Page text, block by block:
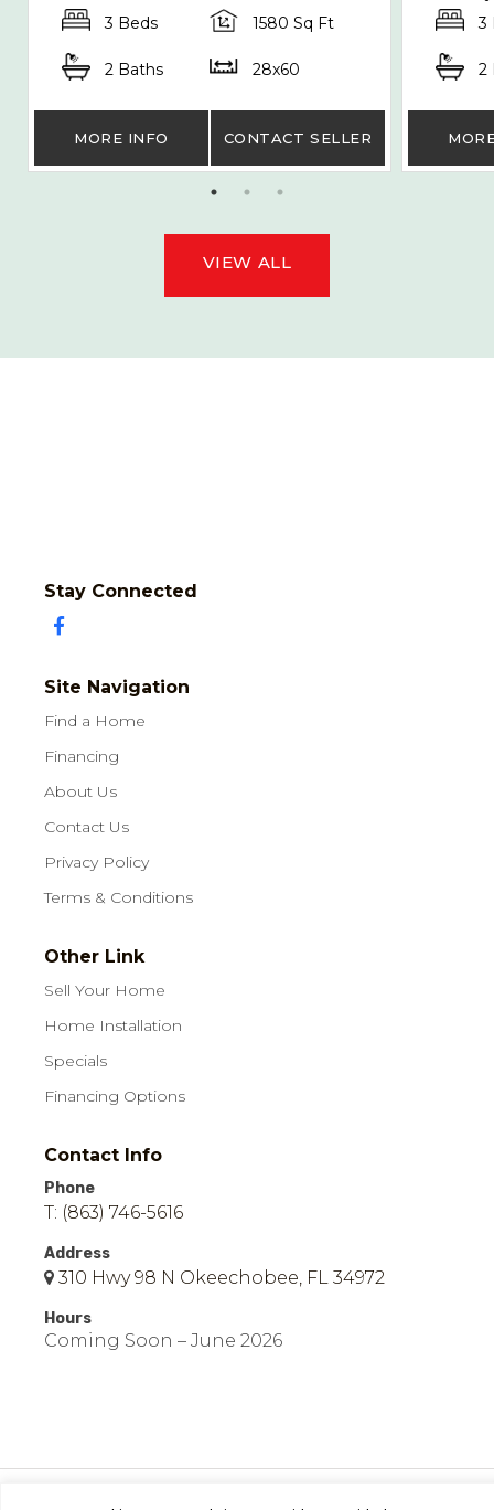
3 Beds 1580 Sq Ft
2 Baths 28x60
MORE INFO CONTACT SELLER
3
2
VIEW ALL
Stay Connected
Site Navigation
Find a Home
Financing
About Us
Contact Us
Privacy Policy
Terms & Conditions
Other Link
Sell Your Home
Home Installation
Specials
Financing Options
Contact Info
Phone
T: (863) 746-5616
Address
310 Hwy 98 N Okeechobee, FL 34972
Hours
Coming Soon – June 2026